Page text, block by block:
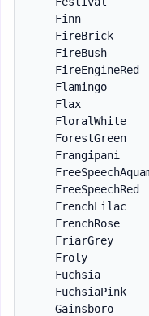
Finn
FireBrick
FireBush
FireEngineRed
Flamingo
Flax
FloralWhite
ForestGreen
Frangipani
FreeSpeechRed
FrenchLilac
FrenchRose
FriarGrey
Froly
Fuchsia
FuchsiaPink
Gainsboro